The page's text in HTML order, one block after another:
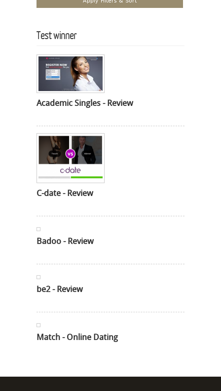
Test winner
Academic Singles - Review
C-date - Review
Badoo - Review
be2 - Review
Match - Online Dating